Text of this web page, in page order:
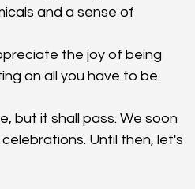
and a sense of
the joy of being
on all you have to be
but it shall pass. We soon
Until then, let's